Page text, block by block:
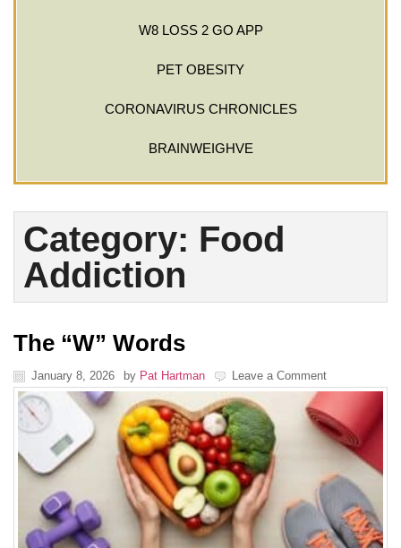
W8 LOSS 2 GO APP
PET OBESITY
CORONAVIRUS CHRONICLES
BRAINWEIGHVE
Category: Food
Addiction
The “W” Words
January 8, 2026 by Pat Hartman Leave a Comment